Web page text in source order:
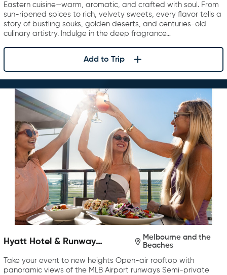
Eastern cuisine—warm, aromatic, and crafted with soul. From
sun-ripened spices to rich, velvety sweets, every flavor tells a
story of bustling souks, golden deserts, and centuries-old
culinary artistry. Indulge in the deep fragrance…
Add to Trip
Hyatt Hotel & Runway
Melbourne and the
Beaches
Take your event to new heights Open-air rooftop with
panoramic views of the MLB Airport runways Semi-private